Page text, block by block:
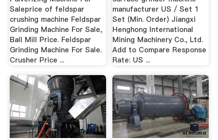
Saleprice of feldspar
crushing machine Feldspar
Grinding Machine For Sale,
Ball Mill Price. Feldspar
Grinding Machine For Sale.
Crusher Price ...
manufacturer US / Set 1
Set (Min. Order) Jiangxi
Henghong International
Mining Machinery Co., Ltd.
Add to Compare Response
Rate: US ...